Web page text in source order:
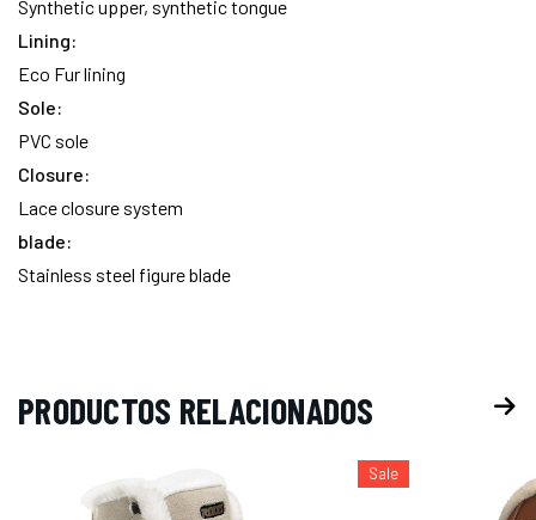
Synthetic upper, synthetic tongue
Lining:
Eco Fur lining
Sole:
PVC sole
Closure:
Lace closure system
blade:
Stainless steel figure blade
PRODUCTOS RELACIONADOS
Sale